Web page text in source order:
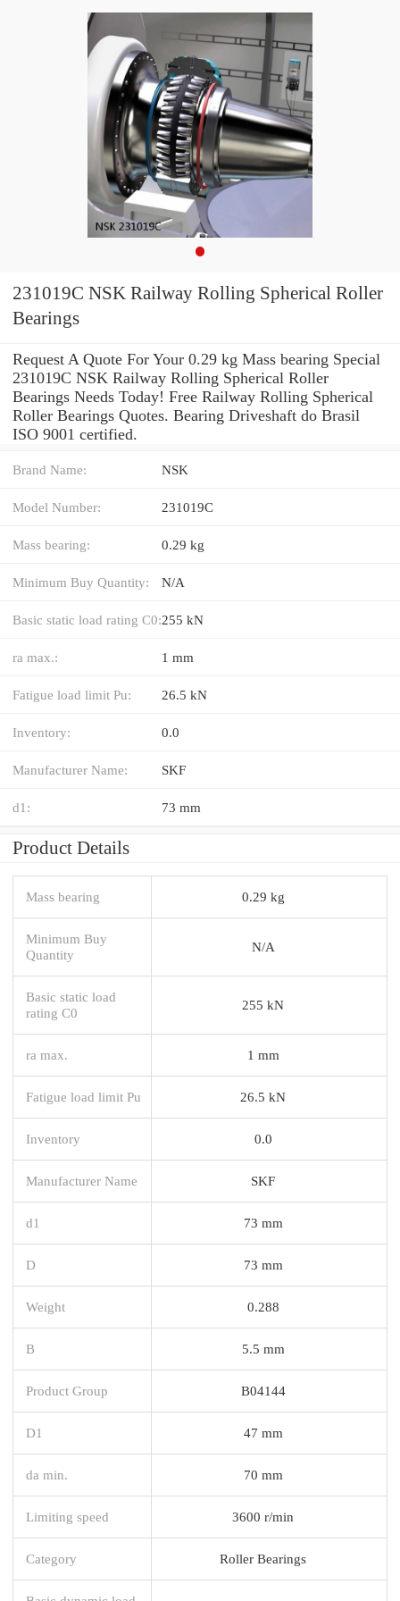
231019C NSK Railway Rolling Spherical Roller
Bearings
Request A Quote For Your 0.29 kg Mass bearing Special
231019C NSK Railway Rolling Spherical Roller
Bearings Needs Today! Free Railway Rolling Spherical
Roller Bearings Quotes. Bearing Driveshaft do Brasil
ISO 9001 certified.
Brand Name: NSK
Model Number: 231019C
Mass bearing: 0.29 kg
Minimum Buy Quantity: N/A
Basic static load rating C0:255 kN
ra max.: 1 mm
Fatigue load limit Pu: 26.5 kN
Inventory: 0.0
Manufacturer Name: SKF
d1: 73 mm
Product Details
Mass bearing 0.29 kg
Minimum Buy
Quantity
N/A
Basic static load
rating C0
255 kN
ra max. 1 mm
Fatigue load limit Pu 26.5 kN
Inventory 0.0
Manufacturer Name SKF
d1 73 mm
D 73 mm
Weight 0.288
B 5.5 mm
Product Group B04144
D1 47 mm
da min. 70 mm
Limiting speed 3600 r/min
Category Roller Bearings